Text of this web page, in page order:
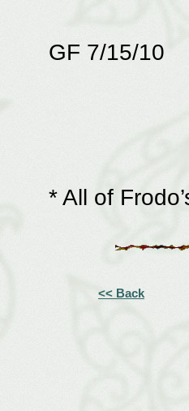
GF 7/15/10
* All of
<< Back